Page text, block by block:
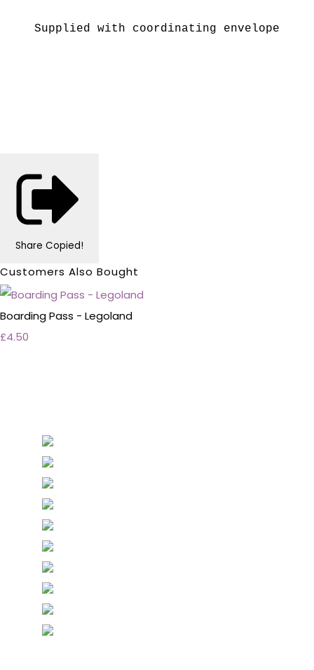
Supplied with coordinating envelope
Share Copied!
Customers Also Bought
Boarding Pass - Legoland
£4.50